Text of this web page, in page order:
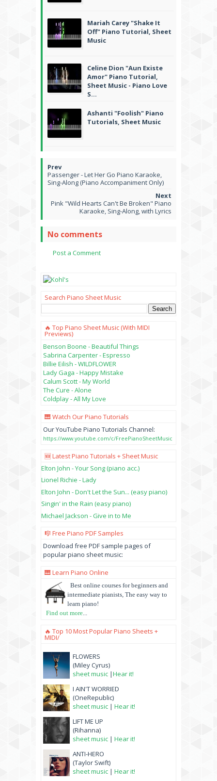
Mariah Carey "Shake It
Off" Piano Tutorial, Sheet
Music
Celine Dion "Aun Existe
Amor" Piano Tutorial,
Sheet Music - Piano Love
S...
Ashanti "Foolish" Piano
Tutorials, Sheet Music
Passenger - Let Her Go Piano Karaoke,
Sing-Along (Piano Accompaniment Only)
Pink "Wild Hearts Can't Be Broken" Piano
Karaoke, Sing-Along, with Lyrics
No comments
Post a Comment
Search Piano Sheet Music
🔥 Top Piano Sheet Music (with MIDI
Previews)
Benson Boone - Beautiful Things
Sabrina Carpenter - Espresso
Billie Eilish - WILDFLOWER
Lady Gaga - Happy Mistake
Calum Scott - My World
The Cure - Alone
Coldplay - All My Love
🎹 Watch Our Piano Tutorials
Our YouTube Piano Tutorials Channel:
https://www.youtube.com/c/FreePianoSheetMusic
🆕 Latest Piano Tutorials + Sheet Music
Elton John - Your Song (piano acc.)
Lionel Richie - Lady
Elton John - Don't Let the Sun... (easy piano)
Singin' in the Rain (easy piano)
Michael Jackson - Give in to Me
🎼 Free Piano PDF Samples
Download free PDF sample pages of
popular piano sheet music:
🎹 Learn Piano Online
Best online courses for beginners and
intermediate pianists, The easy way to
learn piano!
Find out more...
🔥 Top 10 Most Popular Piano Sheets +
MIDI/
FLOWERS
(Miley Cyrus)
sheet music |Hear it!
I AIN'T WORRIED
(OneRepublic)
sheet music | Hear it!
LIFT ME UP
(Rihanna)
sheet music | Hear it!
ANTI-HERO
(Taylor Swift)
sheet music | Hear it!